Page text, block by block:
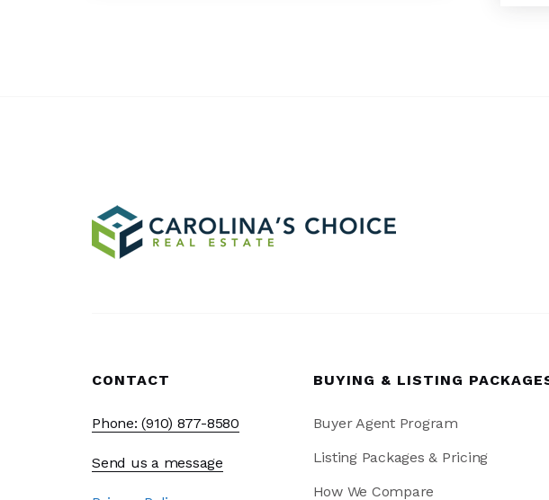
CONTACT
Phone: (910) 877-8580
Send us a message
BUYING & LISTING
Buyer Agent Program
Listing Packages & Pricing
How We Compare